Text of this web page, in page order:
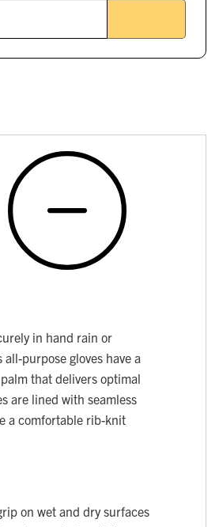
in hand rain or
purpose gloves have a
that delivers optimal
are lined with seamless
a comfortable rib-knit
on wet and dry surfaces